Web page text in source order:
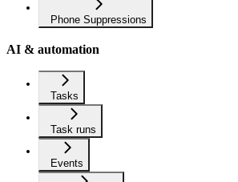
Phone Suppressions
AI & automation
Tasks
Task runs
Events